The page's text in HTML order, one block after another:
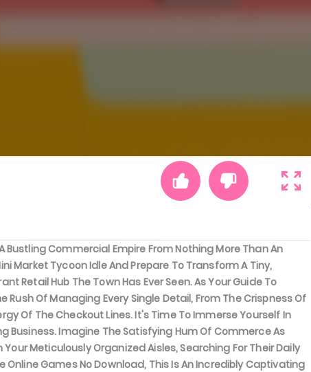
Bustling Commercial Empire From Nothing More Than An
Market Tycoon Idle And Prepare To Transform A Tiny,
Retail Hub The Town Has Ever Seen. As Your Guide To
Rush Of Managing Every Single Detail, From The Crispness Of
Of The Checkout Lines. It's Time To Immerse Yourself In
Business. Imagine The Satisfying Hum Of Commerce As
Meticulously Organized Aisles, Searching For Their Daily
Online Games No Download, This Is An Incredibly Captivating